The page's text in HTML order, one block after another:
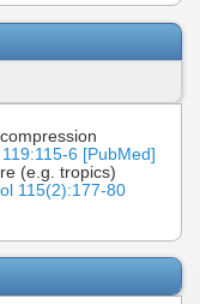
6 [PubMed]
(e.g. tropics)
115(2):177-80